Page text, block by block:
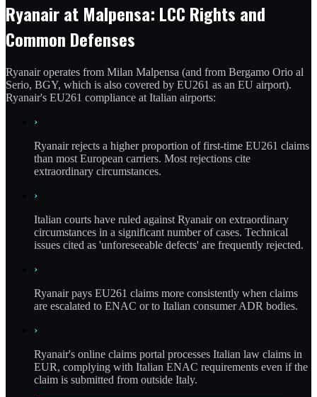
Ryanair at Malpensa: LCC Rights and
Common Defenses
Ryanair operates from Milan Malpensa (and from Bergamo Orio al
Serio, BGY, which is also covered by EU261 as an EU airport).
Ryanair's EU261 compliance at Italian airports:
›
Ryanair rejects a higher proportion of first-time EU261 claims
than most European carriers. Most rejections cite
extraordinary circumstances.
›
Italian courts have ruled against Ryanair on extraordinary
circumstances in a significant number of cases. Technical
issues cited as 'unforeseeable defects' are frequently rejected.
›
Ryanair pays EU261 claims more consistently when claims
are escalated to ENAC or to Italian consumer ADR bodies.
›
Ryanair's online claims portal processes Italian law claims in
EUR, complying with Italian ENAC requirements even if the
claim is submitted from outside Italy.